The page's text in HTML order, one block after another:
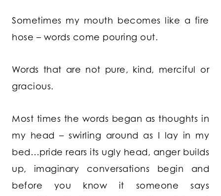
Sometimes my mouth becomes like a fire
hose – words come pouring out.
Words that are not pure, kind, merciful or
gracious.
Most times the words began as thoughts in
my head – swirling around as I lay in my
bed…pride rears its ugly head, anger builds
up, imaginary conversations begin and
before you know it someone says